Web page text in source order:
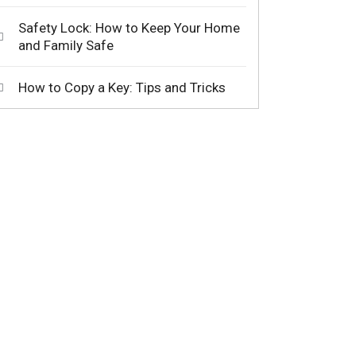
Safety Lock: How to Keep Your Home
and Family Safe
How to Copy a Key: Tips and Tricks